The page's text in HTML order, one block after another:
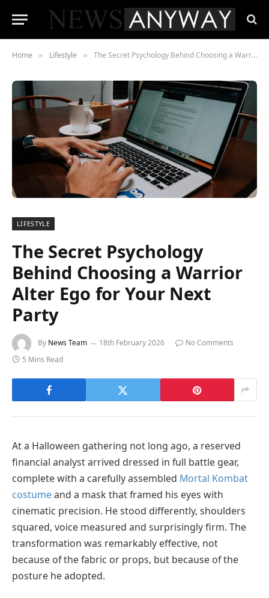
Home » Lifestyle » The Secret Psychology Behind Choosing a Warrior Alter Ego for Your Next Party
LIFESTYLE
The Secret Psychology
Behind Choosing a Warrior
Alter Ego for Your Next
Party
By News Team 18th February 2026
No Comments
5 Mins Read
At a Halloween gathering not long ago, a reserved
financial analyst arrived dressed in full battle gear,
complete with a carefully assembled Mortal Kombat
costumeand a mask that framed his eyes with
cinematic precision. He stood differently, shoulders
squared, voice measured and surprisingly firm. The
transformation was remarkably effective, not
because of the fabric or props, but because of the
posture he adopted.